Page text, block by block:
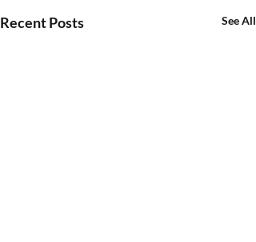
Recent Posts See All